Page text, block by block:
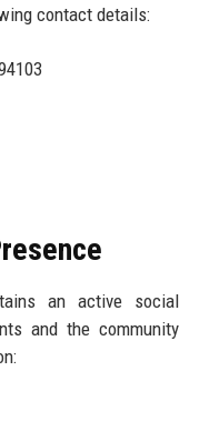
contact details:
an active social
and the community